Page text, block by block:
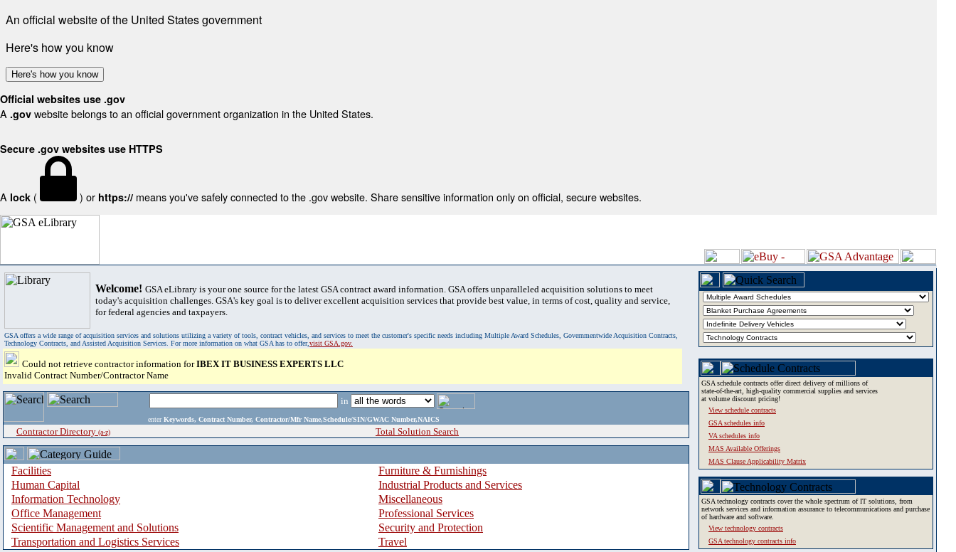
An official website of the United States government
Here's how you know
Here's how you know
Official websites use .gov
A .gov website belongs to an official government organization in the United States.
Secure .gov websites use HTTPS
A lock ( ) or https:// means you've safely connected to the .gov website. Share sensitive information only on official, secure websites.
Welcome! GSA eLibrary is your one source for the latest GSA contract award information. GSA offers unparalleled acquisition solutions to meet
today's acquisition challenges. GSA's key goal is to deliver excellent acquisition services that provide best value, in terms of cost, quality and service,
for federal agencies and taxpayers.
GSA offers a wide range of acquisition services and solutions utilizing a variety of tools, contract vehicles, and services to meet the customer's specific needs including Multiple Award Schedules, Governmentwide Acquisition Contracts,
Technology Contracts, and Assisted Acquisition Services. For more information on what GSA has to offer,visit GSA.gov.
Could not retrieve contractor information forIBEX IT BUSINESS EXPERTS LLC
Invalid Contract Number/Contractor Name
in
enter Keywords, Contract Number, Contractor/Mfr Name,Schedule/SIN/GWAC Number,NAICS
Contractor Directory (a-z) Total Solution Search
Facilities
Furniture & Furnishings
Human Capital
Industrial Products and Services
Information Technology
Miscellaneous
Office Management
Professional Services
Scientific Management and Solutions
Security and Protection
Transportation and Logistics Services
Travel
GSA schedule contracts offer direct delivery of millions of
state-of-the-art, high-quality commercial supplies and services
at volume discount pricing!
View schedule contracts
GSA schedules info
VA schedules info
MAS Available Offerings
MAS Clause Applicability Matrix
GSA technology contracts cover the whole spectrum of IT solutions, from
network services and information assurance to telecommunications and purchase
of hardware and software.
View technology contracts
GSA technology contracts info